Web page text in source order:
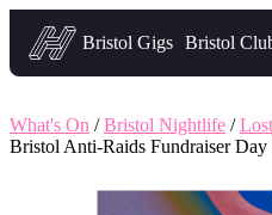
Headfirst — what's on in
Bristol Gigs Bristol
What's On /Bristol Nightlife /
Bristol Anti-Raids Fundraiser Day